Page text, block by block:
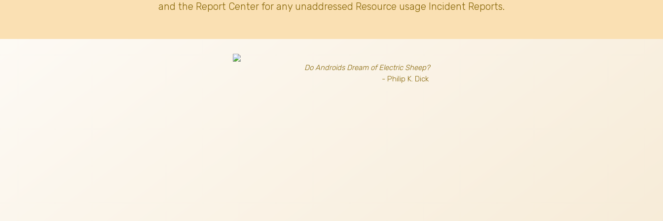
and the Report Center for any unaddressed Resource usage Incident Reports.
Do Androids Dream of Electric Sheep?
- Philip K. Dick